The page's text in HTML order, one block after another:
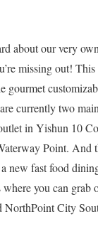
about our very
missing out!
gourmet
currently two
in Yishun 10
Point. And
new fast food
you can grab
NorthPoint City